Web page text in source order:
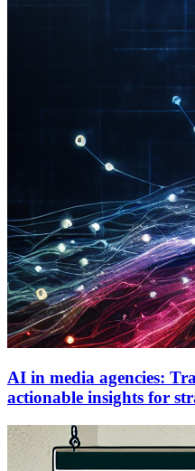
AI in media agencies:
actionable insights for